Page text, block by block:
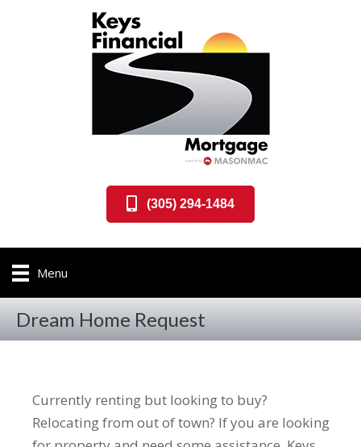
(305) 294-1484
Menu
Dream Home Request
Currently renting but looking to buy?
Relocating from out of town? If you are looking